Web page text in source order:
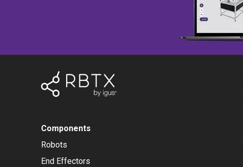
Components
Robots
End Effectors